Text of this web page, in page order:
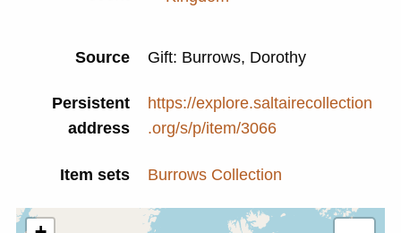
Source Gift: Burrows, Dorothy
Persistent
address
https://explore.saltairecollection
.org/s/p/item/3066
Item sets Burrows Collection